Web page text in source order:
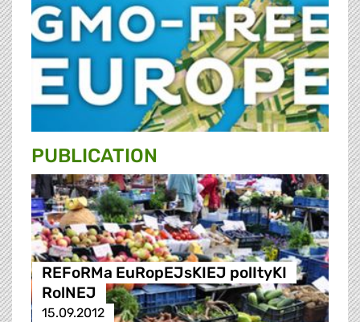
PUBLICATION
REFoRMa EuRopEJsKIEJ polItyKI
RolNEJ
15.09.2012